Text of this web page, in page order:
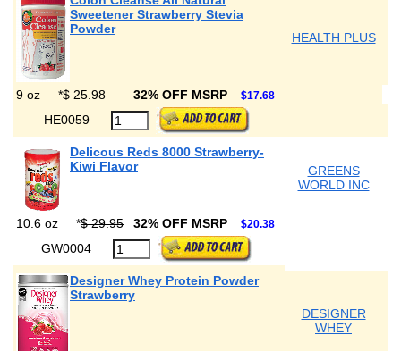
Sweetener Strawberry Stevia
Powder
HEALTH PLUS
9 oz *$ 25.98 32% OFF MSRP $17.68
HE0059
Delicous Reds 8000 Strawberry-
Kiwi Flavor
GREENS
WORLD INC
10.6 oz *$ 29.95 32% OFF MSRP $20.38
GW0004
Designer Whey Protein Powder
Strawberry
DESIGNER
WHEY